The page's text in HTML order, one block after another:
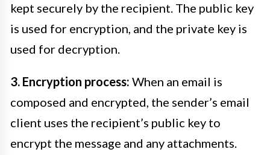
kept securely by the recipient. The public key
is used for encryption, and the private key is
used for decryption.
3. Encryption process: When an email is
composed and encrypted, the sender’s email
client uses the recipient’s public key to
encrypt the message and any attachments.